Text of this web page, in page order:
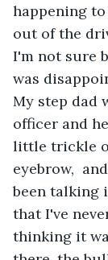
happening
out of the
I'm not sure
was
My step dad
officer and
little trickle
eyebrow,
been talking
that I've
thinking it